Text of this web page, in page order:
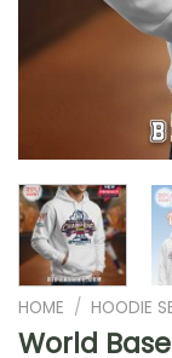
HOME / HOODIE
World